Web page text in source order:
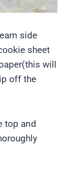
side
sheet
will
off the
top and